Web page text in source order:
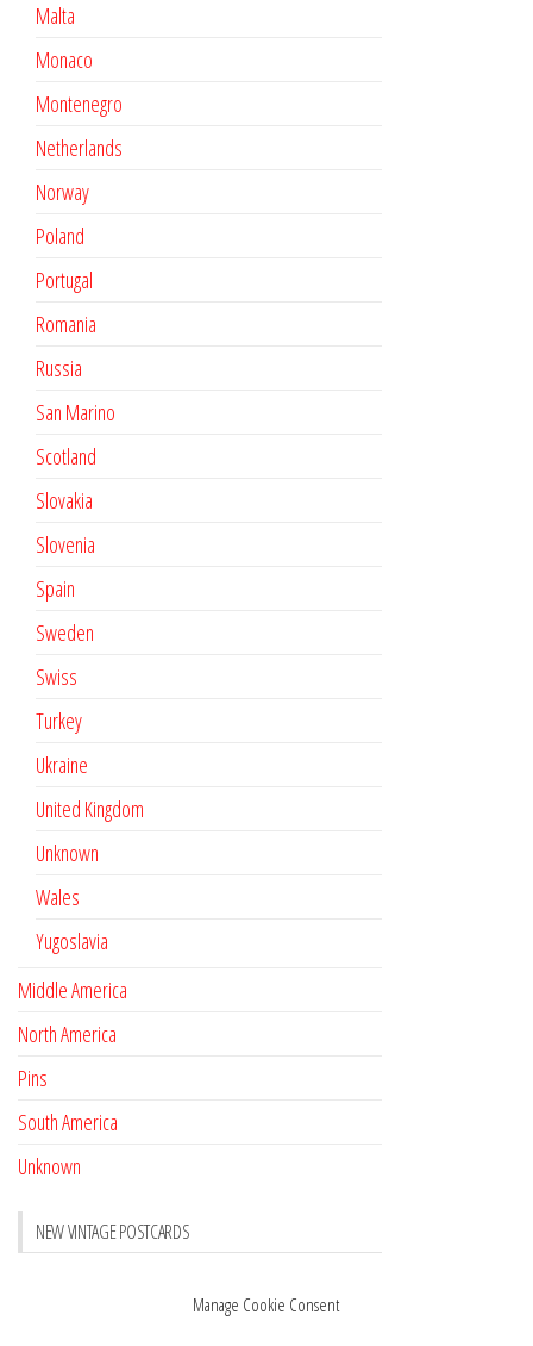
Manage Cookie Consent
Malta
Monaco
Montenegro
Netherlands
Norway
Poland
Portugal
Romania
Russia
San Marino
Scotland
Slovakia
Slovenia
Spain
Sweden
Swiss
Turkey
Ukraine
United Kingdom
Unknown
Wales
Yugoslavia
Middle America
North America
Pins
South America
Unknown
NEW VINTAGE POSTCARDS